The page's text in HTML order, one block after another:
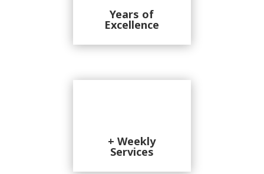
Years of
Excellence
+ Weekly
Services